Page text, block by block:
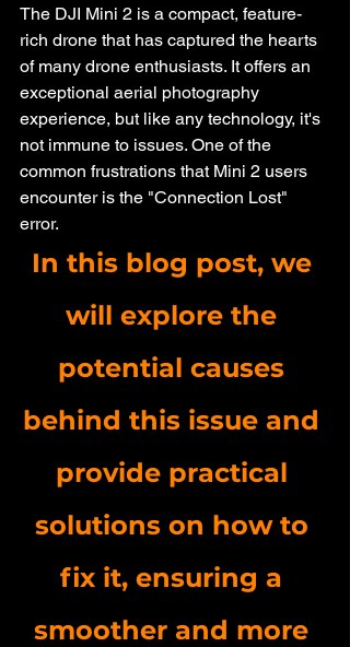
The DJI Mini 2 is a compact, feature-
rich drone that has captured the hearts
of many drone enthusiasts. It offers an
exceptional aerial photography
experience, but like any technology, it's
not immune to issues. One of the
common frustrations that Mini 2 users
encounter is the "Connection Lost"
error.
In this blog post, we
will explore the
potential causes
behind this issue and
provide practical
solutions on how to
fix it, ensuring a
smoother and more